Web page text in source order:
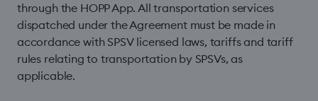
through the HOPP App. All transportation services
dispatched under the Agreement must be made in
accordance with SPSV licensed laws, tariffs and tariff
rules relating to transportation by SPSVs, as
applicable.